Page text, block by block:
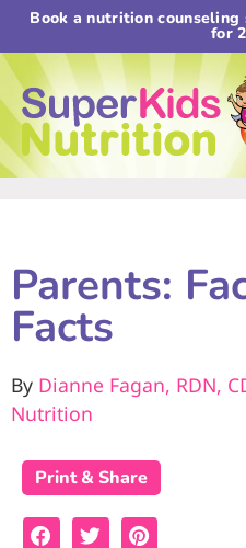
Book a nutrition
for
Parents:
Facts
By Dianne Fagan, RDN,
Nutrition
Print & Share